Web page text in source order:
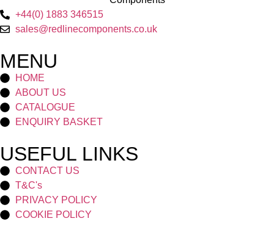
+44(0) 1883 346515
sales@redlinecomponents.co.uk
MENU
HOME
ABOUT US
CATALOGUE
ENQUIRY BASKET
USEFUL LINKS
CONTACT US
T&C's
PRIVACY POLICY
COOKIE POLICY